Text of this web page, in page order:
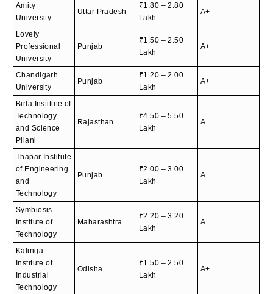
Amity
University
Uttar Pradesh
₹1.80 – 2.80
Lakh
A+
Lovely
Professional
University
Punjab
₹1.50 – 2.50
Lakh
A+
Chandigarh
University
Punjab
₹1.20 – 2.00
Lakh
A+
Birla Institute of
Technology
and Science
Pilani
Rajasthan
₹4.50 – 5.50
Lakh
A
Thapar Institute
of Engineering
and
Technology
Punjab
₹2.00 – 3.00
Lakh
A
Symbiosis
Institute of
Technology
Maharashtra
₹2.20 – 3.20
Lakh
A
Kalinga
Institute of
Industrial
Technology
Odisha
₹1.50 – 2.50
Lakh
A+